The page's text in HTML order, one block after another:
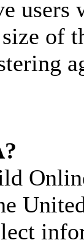
users
of